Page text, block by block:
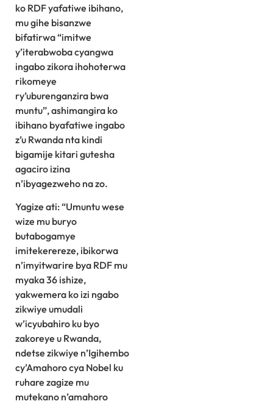
ko RDF yafatiwe ibihano,
mu gihe bisanzwe
bifatirwa “imitwe
y’iterabwoba cyangwa
ingabo zikora ihohoterwa
rikomeye
ry’uburenganzira bwa
muntu”, ashimangira ko
ibihano byafatiwe ingabo
z’u Rwanda nta kindi
bigamije kitari gutesha
agaciro izina
n’ibyagezweho na zo.
Yagize ati: “Umuntu wese
wize mu buryo
butabogamye
imitekerereze, ibikorwa
n’imyitwarire bya RDF mu
myaka 36 ishize,
yakwemera ko izi ngabo
zikwiye umudali
w’icyubahiro ku byo
zakoreye u Rwanda,
ndetse zikwiye n’Igihembo
cy’Amahoro cya Nobel ku
ruhare zagize mu
mutekano n’amahoro